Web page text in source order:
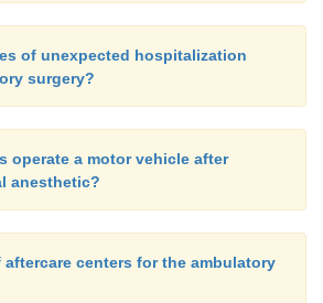
of unexpected hospitalization
surgery?
operate a motor vehicle after
anesthetic?
centers for the ambulatory